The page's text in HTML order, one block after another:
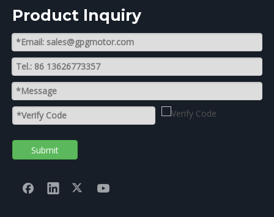
Product lnquiry
Submit